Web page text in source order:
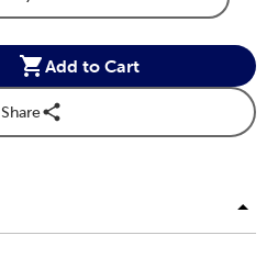
Product Size Option
Add to Cart
Share